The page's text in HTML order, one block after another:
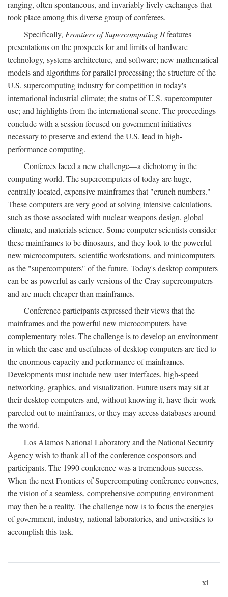
ranging, often spontaneous, and invariably lively exchanges that
took place among this diverse group of conferees.
Specifically, Frontiers of Supercomputing IIfeatures
presentations on the prospects for and limits of hardware
technology, systems architecture, and software; new mathematical
models and algorithms for parallel processing; the structure of the
U.S. supercomputing industry for competition in today's
international industrial climate; the status of U.S. supercomputer
use; and highlights from the international scene. The proceedings
conclude with a session focused on government initiatives
necessary to preserve and extend the U.S. lead in high-
performance computing.
Conferees faced a new challenge—a dichotomy in the
computing world. The supercomputers of today are huge,
centrally located, expensive mainframes that "crunch numbers."
These computers are very good at solving intensive calculations,
such as those associated with nuclear weapons design, global
climate, and materials science. Some computer scientists consider
these mainframes to be dinosaurs, and they look to the powerful
new microcomputers, scientific workstations, and minicomputers
as the "supercomputers" of the future. Today's desktop computers
can be as powerful as early versions of the Cray supercomputers
and are much cheaper than mainframes.
Conference participants expressed their views that the
mainframes and the powerful new microcomputers have
complementary roles. The challenge is to develop an environment
in which the ease and usefulness of desktop computers are tied to
the enormous capacity and performance of mainframes.
Developments must include new user interfaces, high-speed
networking, graphics, and visualization. Future users may sit at
their desktop computers and, without knowing it, have their work
parceled out to mainframes, or they may access databases around
the world.
Los Alamos National Laboratory and the National Security
Agency wish to thank all of the conference cosponsors and
participants. The 1990 conference was a tremendous success.
When the next Frontiers of Supercomputing conference convenes,
the vision of a seamless, comprehensive computing environment
may then be a reality. The challenge now is to focus the energies
of government, industry, national laboratories, and universities to
accomplish this task.
xi